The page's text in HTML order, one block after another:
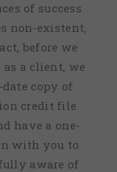
of success
non-existent,
before we
as a client, we
copy of
credit file
have a one-
with you to
aware of